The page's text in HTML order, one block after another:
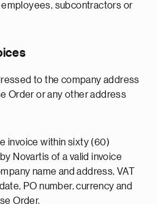
subcontractors or
to the company address
Order or any other address
invoice within sixty (60)
Novartis of a valid invoice
name and address, VAT
PO number, currency and
Order.